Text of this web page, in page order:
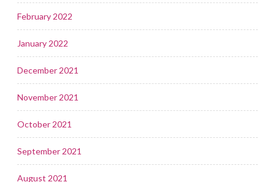
February 2022
January 2022
December 2021
November 2021
October 2021
September 2021
August 2021